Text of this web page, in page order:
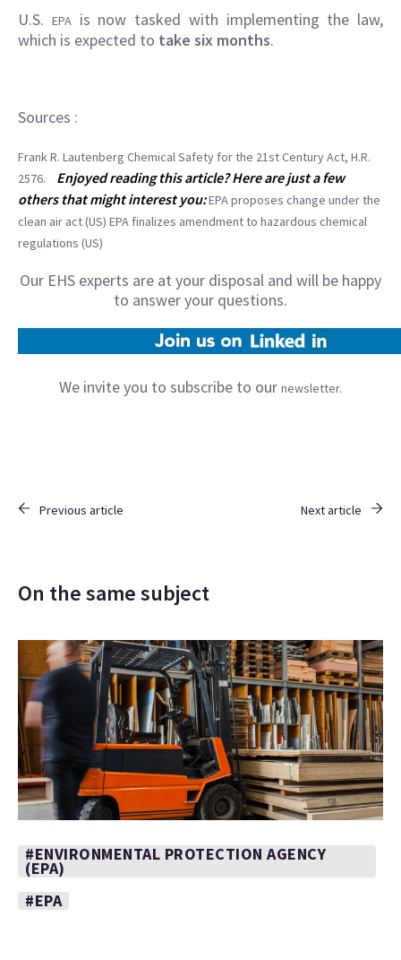
U.S. EPAis now tasked with implementing the law,
which is expected to take six months.
Sources :
Frank R. Lautenberg Chemical Safety for the 21st Century Act, H.R.
2576.
Enjoyed reading this article? Here are just a few
others that might interest you:EPA proposes change under the
clean air act (US) EPA finalizes amendment to hazardous chemical
regulations (US)
Our EHS experts are at your disposal and will be happy
to answer your questions.
We invite you to subscribe to our newsletter.
Previous article Next article
On the same subject
#ENVIRONMENTAL PROTECTION AGENCY
(EPA)
#EPA